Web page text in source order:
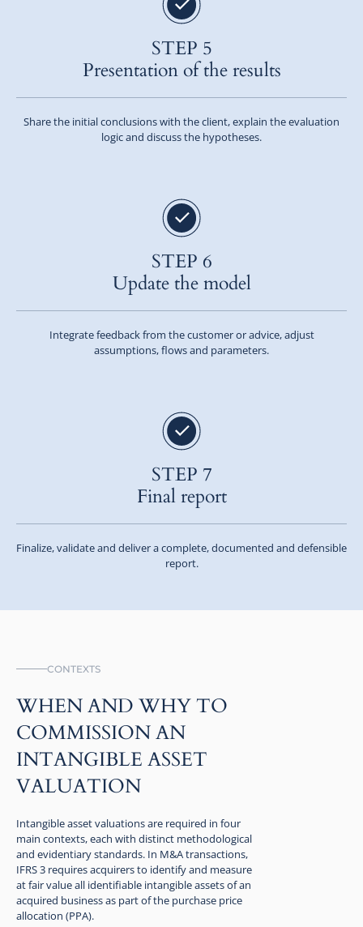
STEP 5
Presentation of the results
Share the initial conclusions with the client, explain the evaluation
logic and discuss the hypotheses.
STEP 6
Update the model
Integrate feedback from the customer or advice, adjust
assumptions, flows and parameters.
STEP 7
Final report
Finalize, validate and deliver a complete, documented and defensible
report.
CONTEXTS
WHEN AND WHY TO
COMMISSION AN
INTANGIBLE ASSET
VALUATION
Intangible asset valuations are required in four
main contexts, each with distinct methodological
and evidentiary standards. In M&A transactions,
IFRS 3 requires acquirers to identify and measure
at fair value all identifiable intangible assets of an
acquired business as part of the purchase price
allocation (PPA).